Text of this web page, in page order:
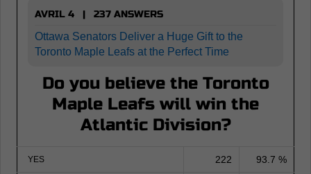
AVRIL 4 | 237 ANSWERS
Ottawa Senators Deliver a Huge Gift to the
Toronto Maple Leafs at the Perfect Time
Do you believe the Toronto
Maple Leafs will win the
Atlantic Division?
YES 222 93.7 %